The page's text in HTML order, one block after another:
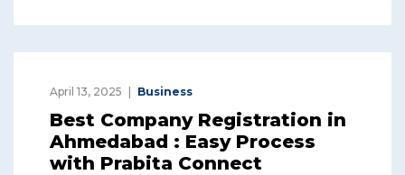
April 13, 2025 Business
Best Company Registration in
Ahmedabad : Easy Process
with Prabita Connect